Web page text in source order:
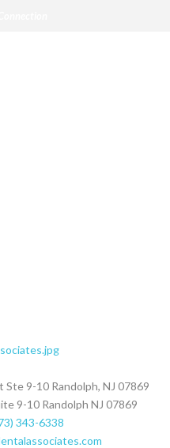
Ste 9-10 Randolph, NJ 07869
9-10 Randolph NJ 07869
343-6338